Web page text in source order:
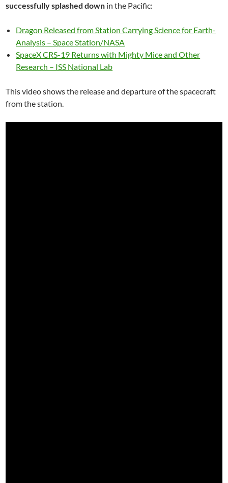
successfully splashed down in the Pacific:
Dragon Released from Station Carrying Science for Earth-
Analysis – Space Station/NASA
SpaceX CRS-19 Returns with Mighty Mice and Other
Research – ISS National Lab
This video shows the release and departure of the spacecraft
from the station.